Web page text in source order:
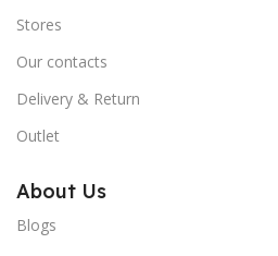
Stores
Our contacts
Delivery & Return
Outlet
About Us
Blogs